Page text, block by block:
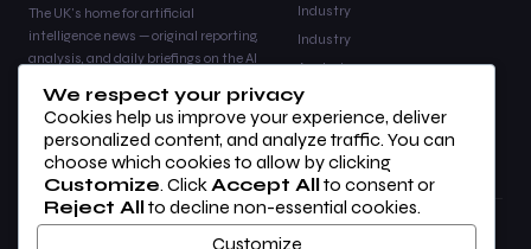
The UK's home for artificial
intelligence news — original reporting,
analysis, and daily briefings on the AI
Industry
Industry
Analysis
Products
Analysis
COMPANY
About Us
LEGAL
Privacy Policy
We respect your privacy
Cookies help us improve your experience, deliver
personalized content, and analyze traffic. You can
choose which cookies to allow by clicking
Customize. Click Accept Allto consent or
Reject Allto decline non-essential cookies.
Customize